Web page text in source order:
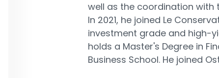
well as the coordination with
In 2021, he joined Le
investment grade and high-
holds a Master's Degree in
Business School. He joined